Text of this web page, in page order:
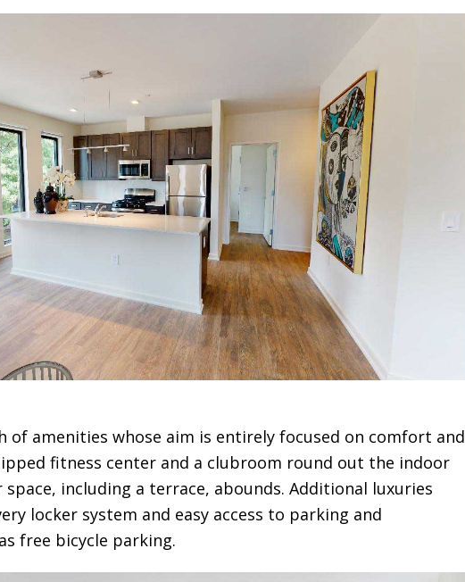
of amenities whose aim is entirely focused on comfort and
fitness center and a clubroom round out the indoor
including a terrace, abounds. Additional luxuries
locker system and easy access to parking and
free bicycle parking.